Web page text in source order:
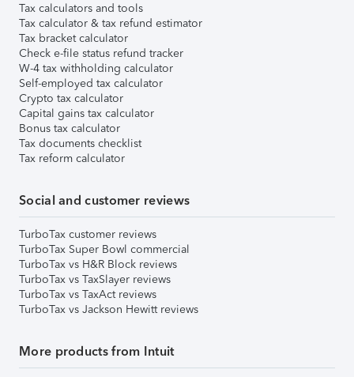
Tax calculators and tools
Tax calculator & tax refund estimator
Tax bracket calculator
Check e-file status refund tracker
W-4 tax withholding calculator
Self-employed tax calculator
Crypto tax calculator
Capital gains tax calculator
Bonus tax calculator
Tax documents checklist
Tax reform calculator
Social and customer reviews
TurboTax customer reviews
TurboTax Super Bowl commercial
TurboTax vs H&R Block reviews
TurboTax vs TaxSlayer reviews
TurboTax vs TaxAct reviews
TurboTax vs Jackson Hewitt reviews
More products from Intuit